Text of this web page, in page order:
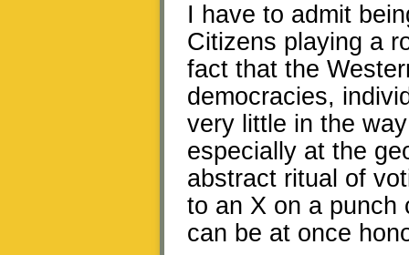
I have to admit
Citizens playing a
fact that the
democracies,
very little in the
especially at the
abstract ritual of
to an X on a punch
can be at once